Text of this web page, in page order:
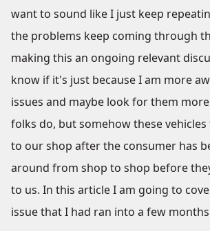
want to sound like I just keep
the problems keep coming through
making this an ongoing relevant
know if it's just because I am more
issues and maybe look for them
folks do, but somehow these
to our shop after the consumer has
around from shop to shop before
to us. In this article I am going to
issue that I had ran into a few